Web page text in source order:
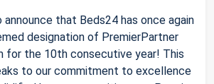
that Beds24 has once again
designation of PremierPartner
for the 10th consecutive year! This
to our commitment to excellence